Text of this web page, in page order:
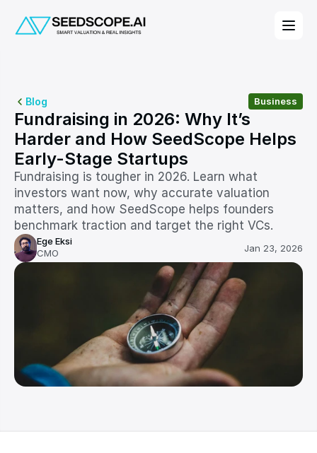
Blog Business
Fundraising in 2026: Why It’s
Harder and How SeedScope Helps
Early-Stage Startups
Fundraising is tougher in 2026. Learn what
investors want now, why accurate valuation
matters, and how SeedScope helps founders
benchmark traction and target the right VCs.
Ege Eksi
CMO
Jan 23, 2026